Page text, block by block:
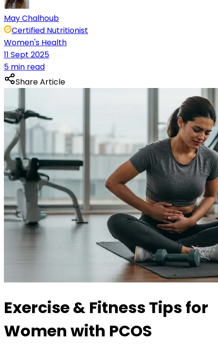
May Chalhoub
Certified Nutritionist
Women's Health
11 Sept 2025
5 min read
Share Article
Exercise & Fitness Tips for
Women with PCOS